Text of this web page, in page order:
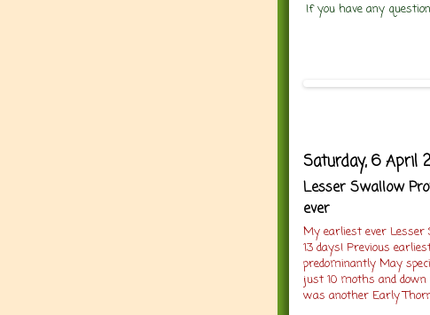
If you have any
Saturday, 6 April
Lesser Swallow
ever
My earliest ever
13 days! Previous
predominantly May
just 10 moths and
was another Early